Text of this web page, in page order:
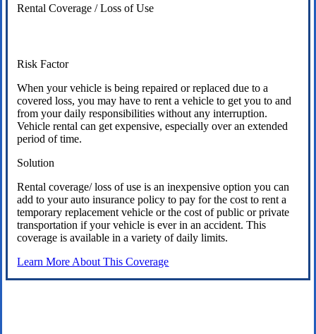
Rental Coverage / Loss of Use
Risk Factor
When your vehicle is being repaired or replaced due to a
covered loss, you may have to rent a vehicle to get you to and
from your daily responsibilities without any interruption.
Vehicle rental can get expensive, especially over an extended
period of time.
Solution
Rental coverage/ loss of use is an inexpensive option you can
add to your auto insurance policy to pay for the cost to rent a
temporary replacement vehicle or the cost of public or private
transportation if your vehicle is ever in an accident. This
coverage is available in a variety of daily limits.
Learn More About This Coverage